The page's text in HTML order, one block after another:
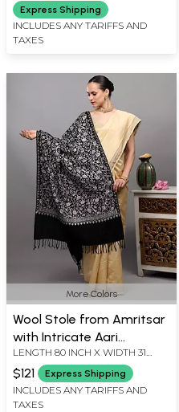
Express Shipping
INCLUDES ANY TARIFFS AND
TAXES
More Colors
Wool Stole from Amritsar
with Intricate Aari
Embroidered Floral Vines
on All-Over
LENGTH 80 INCH X WIDTH 31
INCH
$121 Express Shipping
INCLUDES ANY TARIFFS AND
TAXES